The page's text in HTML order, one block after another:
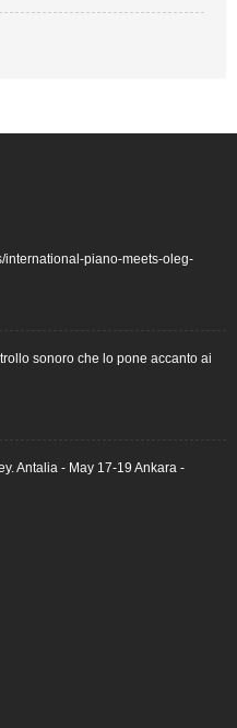
international-piano-meets-oleg-
sonoro che lo pone accanto ai
Antalia - May 17-19 Ankara -